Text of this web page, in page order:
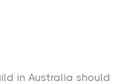
in Australia should